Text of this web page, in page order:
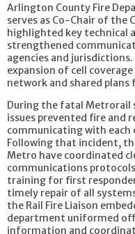
Arlington County Fire
serves as Co-Chair of the
highlighted key technical
strengthened
agencies and
expansion of cell
network and shared
During the fatal Metrorail
issues prevented fire and
communicating with
Following that incident,
Metro have coordinated
communications
training for first
timely repair of all
the Rail Fire Liaison
department uniformed
information and